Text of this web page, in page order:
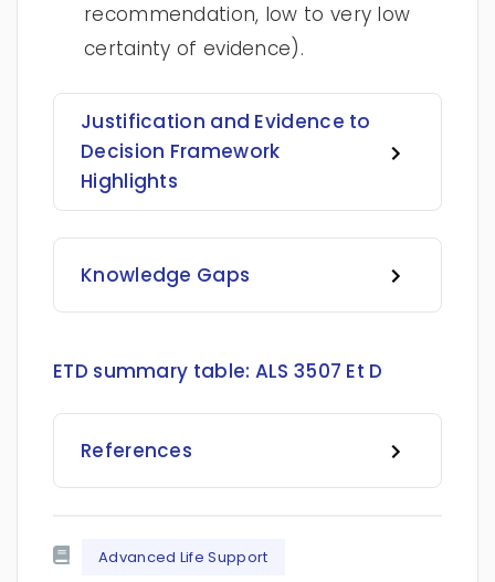
recommendation, low to very low
certainty of evidence).
Justification and Evidence to
Decision Framework
Highlights
Knowledge Gaps
ETD summary table: ALS 3507 Et D
References
Advanced Life Support